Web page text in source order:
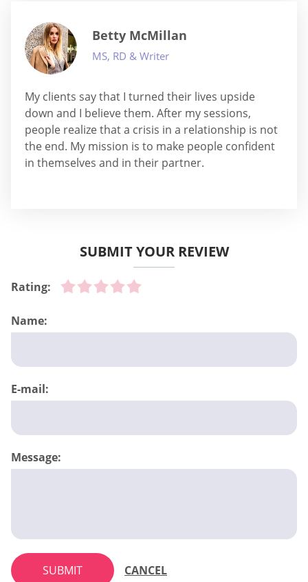
Betty McMillan
MS, RD & Writer
My clients say that I turned their lives upside
down and I believe them. After my sessions,
people realize that a crisis in a relationship is not
the end. My mission is to make people confident
in themselves and in their partner.
SUBMIT YOUR REVIEW
Rating:
Name:
E-mail:
Message:
SUBMIT CANCEL